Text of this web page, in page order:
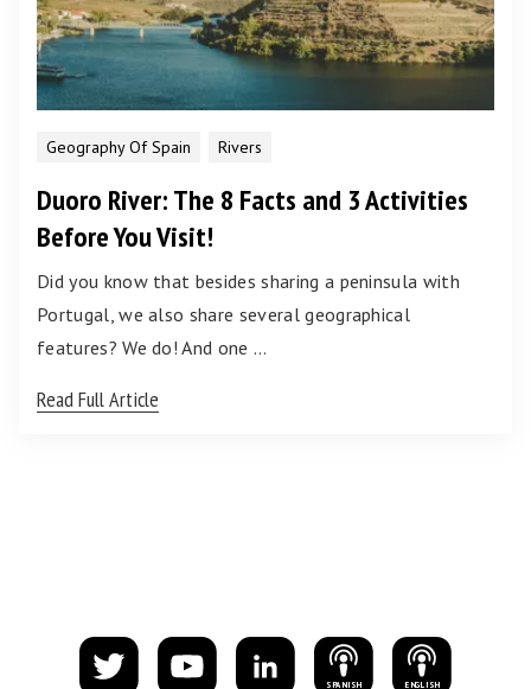
Geography Of Spain Rivers
Duoro River: The 8 Facts and 3 Activities
Before You Visit!
Did you know that besides sharing a peninsula with
Portugal, we also share several geographical
features? We do! And one …
Read Full Article
S PANISH E NGLISH